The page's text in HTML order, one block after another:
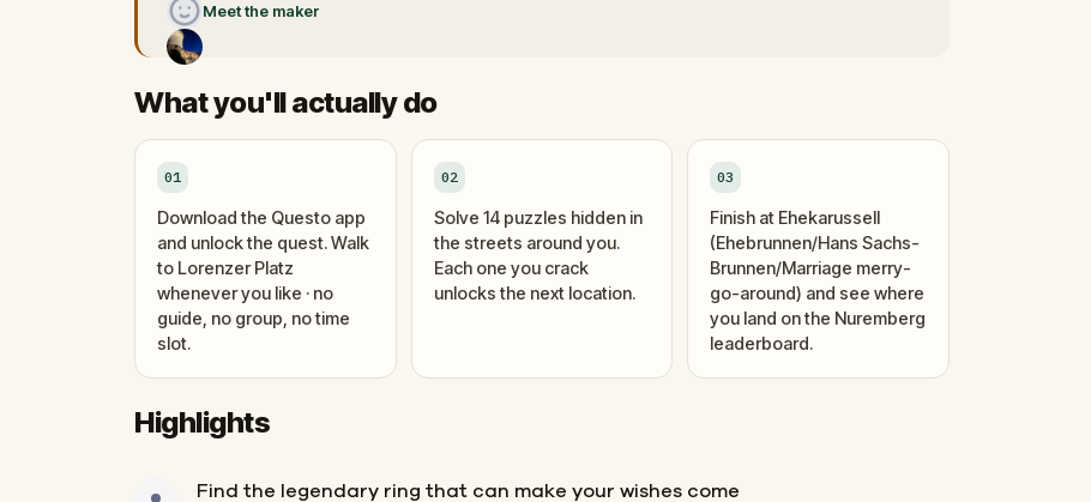
Meet the maker
What you'll actually do
01
Download the Questo app
and unlock the quest. Walk
to Lorenzer Platz
whenever you like · no
guide, no group, no time
slot.
02
Solve 14 puzzles hidden in
the streets around you.
Each one you crack
unlocks the next location.
03
Finish at Ehekarussell
(Ehebrunnen/Hans Sachs-
Brunnen/Marriage merry-
go-around) and see where
you land on the Nuremberg
leaderboard.
Highlights
Find the legendary ring that can make your wishes come